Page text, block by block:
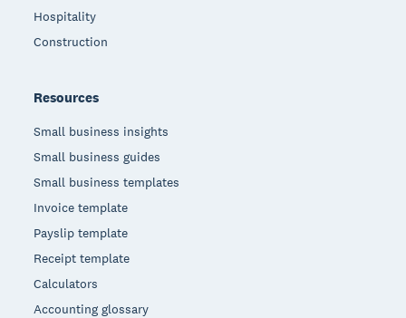
Hospitality
Construction
Resources
Small business insights
Small business guides
Small business templates
Invoice template
Payslip template
Receipt template
Calculators
Accounting glossary